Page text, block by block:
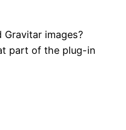
Gravitar images?
part of the plug-in